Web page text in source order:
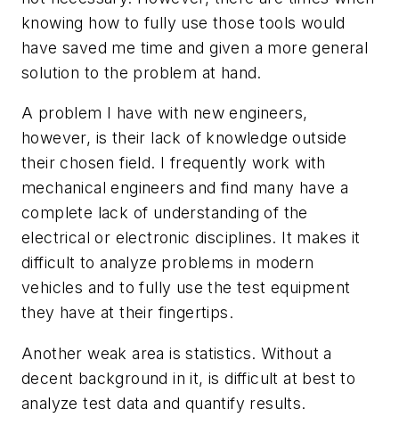
knowing how to fully use those tools would
have saved me time and given a more general
solution to the problem at hand.
A problem I have with new engineers,
however, is their lack of knowledge outside
their chosen field. I frequently work with
mechanical engineers and find many have a
complete lack of understanding of the
electrical or electronic disciplines. It makes it
difficult to analyze problems in modern
vehicles and to fully use the test equipment
they have at their fingertips.
Another weak area is statistics. Without a
decent background in it, is difficult at best to
analyze test data and quantify results.